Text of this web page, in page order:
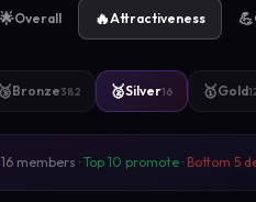
🌟Overall 🔥Attractiveness 💪
Bronze382 🥈Silver16 🥇Gold
16 members · Top 10 promote · Bottom 5